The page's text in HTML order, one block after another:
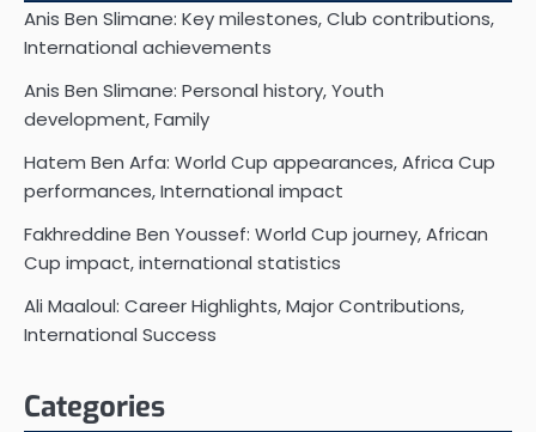
Anis Ben Slimane: Key milestones, Club contributions,
International achievements
Anis Ben Slimane: Personal history, Youth
development, Family
Hatem Ben Arfa: World Cup appearances, Africa Cup
performances, International impact
Fakhreddine Ben Youssef: World Cup journey, African
Cup impact, international statistics
Ali Maaloul: Career Highlights, Major Contributions,
International Success
Categories